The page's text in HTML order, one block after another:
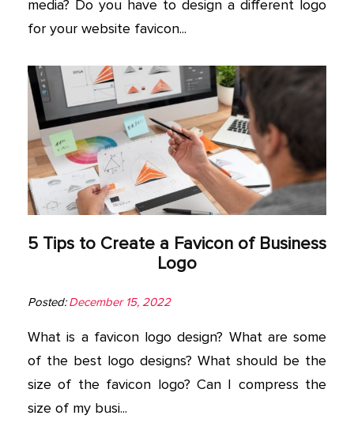
media? Do you have to design a different logo
for your website favicon...
5 Tips to Create a Favicon of Business
Logo
Posted: December 15, 2022
What is a favicon logo design? What are some
of the best logo designs? What should be the
size of the favicon logo? Can I compress the
size of my busi...